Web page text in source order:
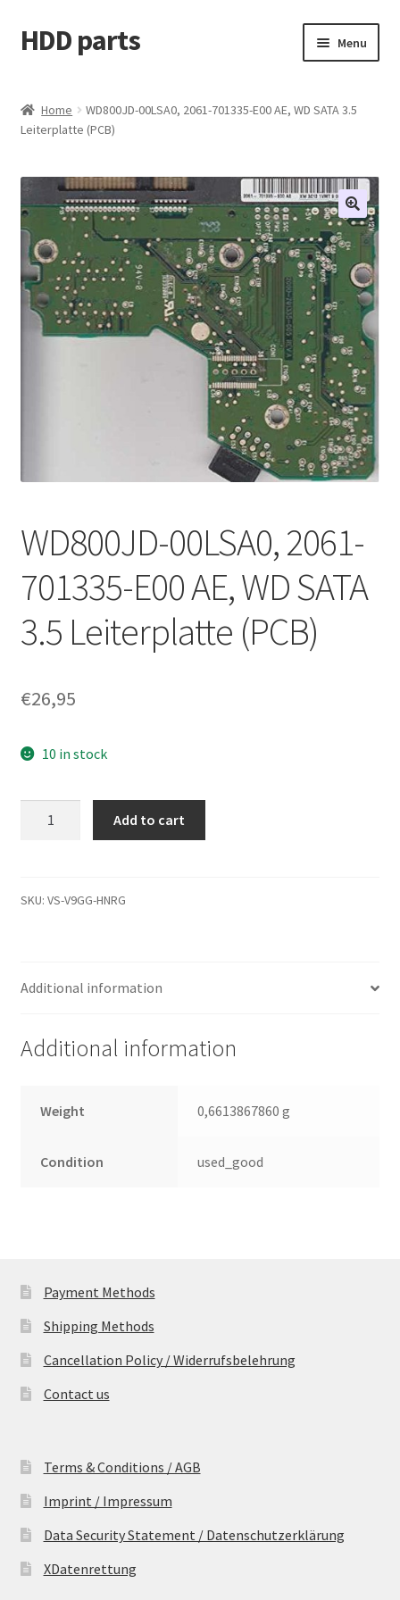
Skip
to
Skip
to
HDD parts Menu
Contact us
Account
My orders
Home
WD800JD-00LSA0, 2061-701335-E00 AE, WD SATA 3.5
Leiterplatte (PCB)
WD800JD-00LSA0, 2061-
701335-E00 AE, WD SATA
3.5 Leiterplatte (PCB)
€26,95
10 in stock
E00
3.5
quantity
Add to cart
SKU: VS-V9GG-HNRG
Additional information
Additional information
Weight 0,6613867860 g
Condition used_good
Payment Methods
Shipping Methods
Cancellation Policy / Widerrufsbelehrung
Contact us
Terms & Conditions / AGB
Imprint / Impressum
Data Security Statement / Datenschutzerklärung
XDatenrettung